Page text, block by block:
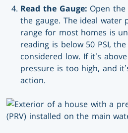
Read the Gauge: Open
the gauge. The ideal water
range for most homes is
reading is below 50 PSI,
considered low. If it’s
pressure is too high, and
action.